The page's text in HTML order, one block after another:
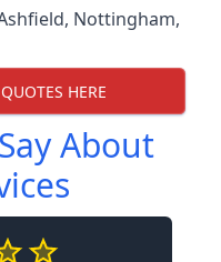
, Nottingham,
HERE
About